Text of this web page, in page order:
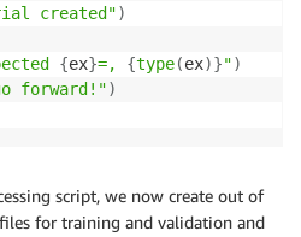
created")
{ex}=, {type(ex)}")
forward!")
script, we now create out of
for training and validation and